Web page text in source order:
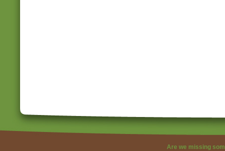
Are we missing